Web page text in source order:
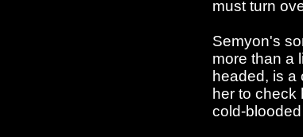
must turn
Semyon's
more than a
headed, is a
her to check
cold-